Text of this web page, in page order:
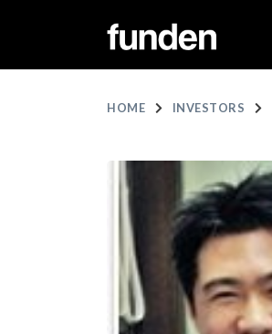
HOME INVESTORS